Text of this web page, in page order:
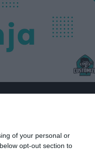
of your personal or
opt-out section to